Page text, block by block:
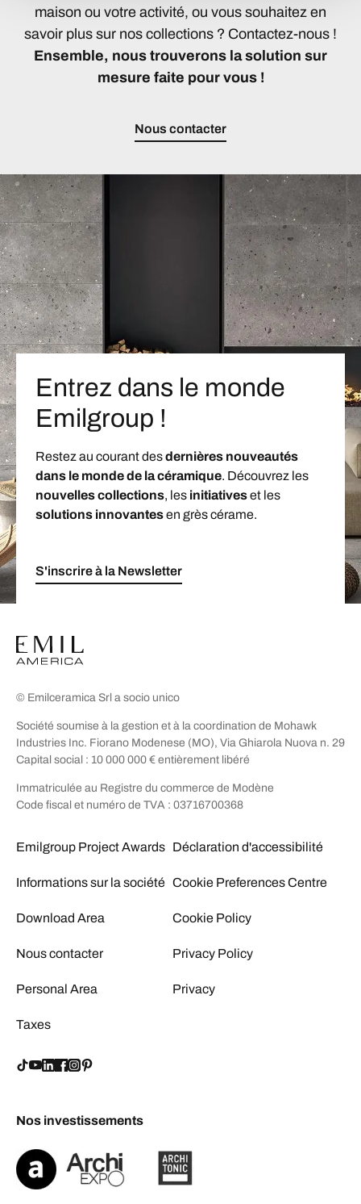
maison ou votre activité, ou vous souhaitez en
savoir plus sur nos collections ? Contactez-nous !
Ensemble, nous trouverons la solution sur
mesure faite pour vous !
Nous contacter
Entrez dans le monde
Emilgroup !
Restez au courant desdernières nouveautés
dans le monde de la céramique. Découvrez les
nouvelles collections, les initiativeset les
solutions innovantesen grès cérame.
S'inscrire à la Newsletter
© Emilceramica Srl a socio unico
Société soumise à la gestion et à la coordination de Mohawk
Industries Inc. Fiorano Modenese (MO), Via Ghiarola Nuova n. 29
Capital social : 10 000 000 € entièrement libéré
Immatriculée au Registre du commerce de Modène
Code fiscal et numéro de TVA : 03716700368
Emilgroup Project Awards
Informations sur la société
Download Area
Nous contacter
Personal Area
Taxes
Déclaration d'accessibilité
Cookie Preferences Centre
Cookie Policy
Privacy Policy
Privacy
Nos investissements